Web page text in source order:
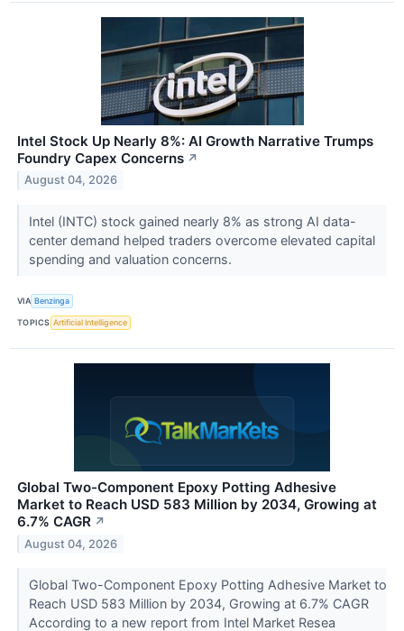
Intel Stock Up Nearly 8%: AI Growth Narrative Trumps
Foundry Capex Concerns ↗
August 04, 2026
Intel (INTC) stock gained nearly 8% as strong AI data-
center demand helped traders overcome elevated capital
spending and valuation concerns.
VIA Benzinga
TOPICS Artificial Intelligence
Global Two-Component Epoxy Potting Adhesive
Market to Reach USD 583 Million by 2034, Growing at
6.7% CAGR ↗
August 04, 2026
Global Two-Component Epoxy Potting Adhesive Market to
Reach USD 583 Million by 2034, Growing at 6.7% CAGR
According to a new report from Intel Market Resea